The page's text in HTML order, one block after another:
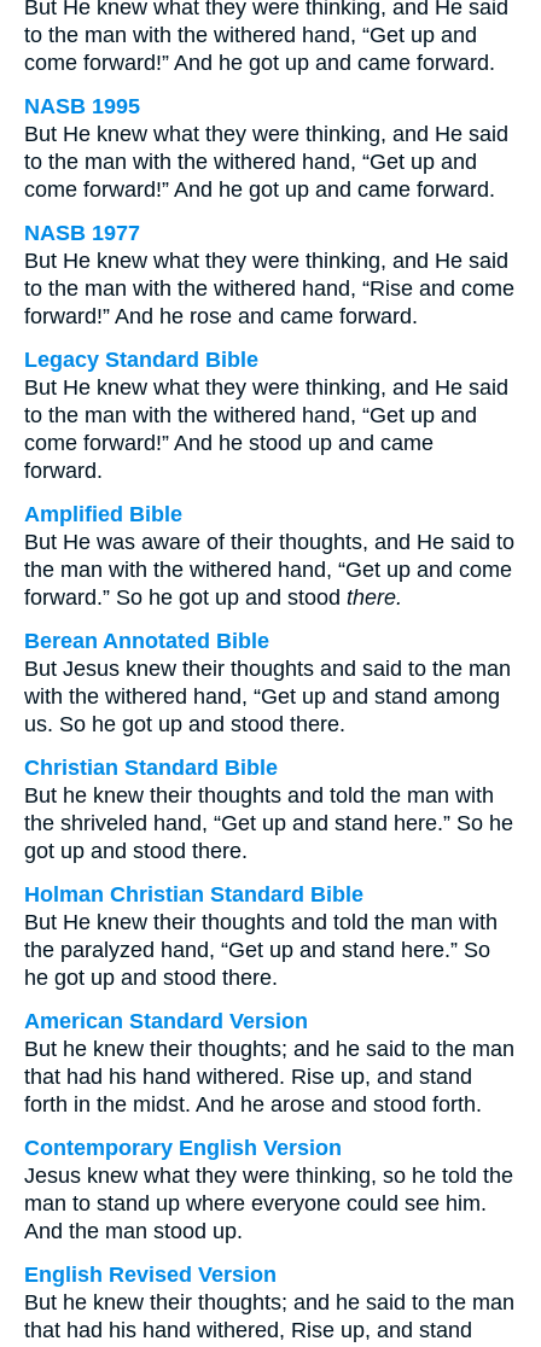
But He knew what they were thinking, and He said
to the man with the withered hand, “Get up and
come forward!” And he got up and came forward.
NASB 1995
But He knew what they were thinking, and He said
to the man with the withered hand, “Get up and
come forward!” And he got up and came forward.
NASB 1977
But He knew what they were thinking, and He said
to the man with the withered hand, “Rise and come
forward!” And he rose and came forward.
Legacy Standard Bible
But He knew what they were thinking, and He said
to the man with the withered hand, “Get up and
come forward!” And he stood up and came
forward.
Amplified Bible
But He was aware of their thoughts, and He said to
the man with the withered hand, “Get up and come
forward.” So he got up and stood there.
Berean Annotated Bible
But Jesus knew their thoughts and said to the man
with the withered hand, “Get up and stand among
us. So he got up and stood there.
Christian Standard Bible
But he knew their thoughts and told the man with
the shriveled hand, “Get up and stand here.” So he
got up and stood there.
Holman Christian Standard Bible
But He knew their thoughts and told the man with
the paralyzed hand, “Get up and stand here.” So
he got up and stood there.
American Standard Version
But he knew their thoughts; and he said to the man
that had his hand withered. Rise up, and stand
forth in the midst. And he arose and stood forth.
Contemporary English Version
Jesus knew what they were thinking, so he told the
man to stand up where everyone could see him.
And the man stood up.
English Revised Version
But he knew their thoughts; and he said to the man
that had his hand withered, Rise up, and stand